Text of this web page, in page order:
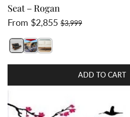
Seat – Rogan
Sale price
From $2,855Regular price
$3,999
Switch featured image
Switch Teak Loveseat -
ADD TO CART